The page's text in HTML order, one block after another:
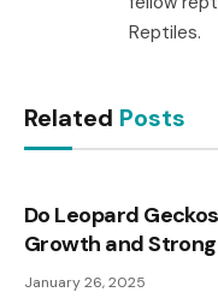
Reptiles.
Related Posts
Do Leopard
Growth and
January 26, 2025